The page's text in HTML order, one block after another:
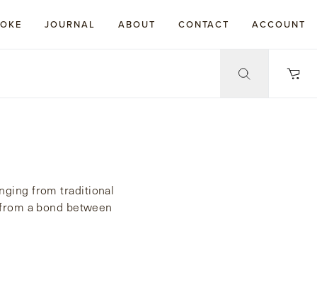
JOURNAL ABOUT CONTACT ACCOUNT
from traditional
a bond between